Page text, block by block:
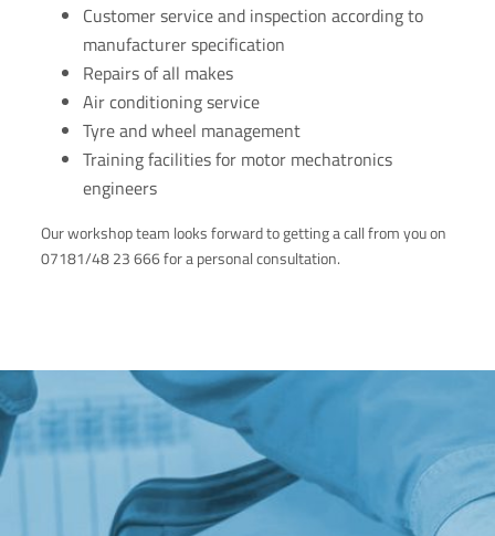
Customer service and inspection according to
manufacturer specification
Repairs of all makes
Air conditioning service
Tyre and wheel management
Training facilities for motor mechatronics
engineers
Our workshop team looks forward to getting a call from you on
07181/48 23 666 for a personal consultation.